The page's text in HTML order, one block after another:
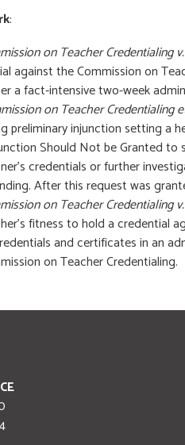
:
on Teacher Credentialing
against the Commission on
a fact-intensive two-week
on Teacher Credentialing
preliminary injunction setting a
Should Not be Granted
credentials or further
After this request was
on Teacher Credentialing
fitness to hold a credential
and certificates in an
on Teacher Credentialing.